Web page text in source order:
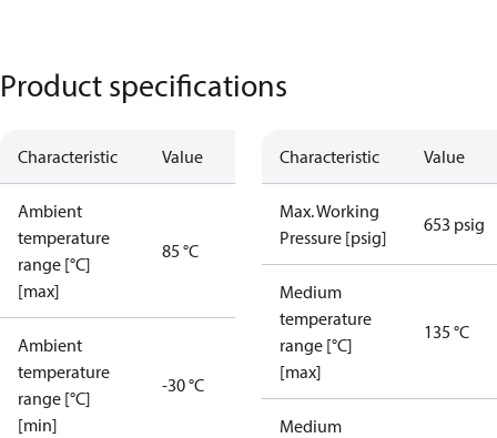
Product specifications
Characteristic Value
Ambient
temperature
range [°C]
[max]
85 °C
Ambient
temperature
range [°C]
[min]
-30 °C
Characteristic Value
Max. Working
Pressure [psig]
653 psig
Medium
temperature
range [°C]
[max]
135 °C
Medium